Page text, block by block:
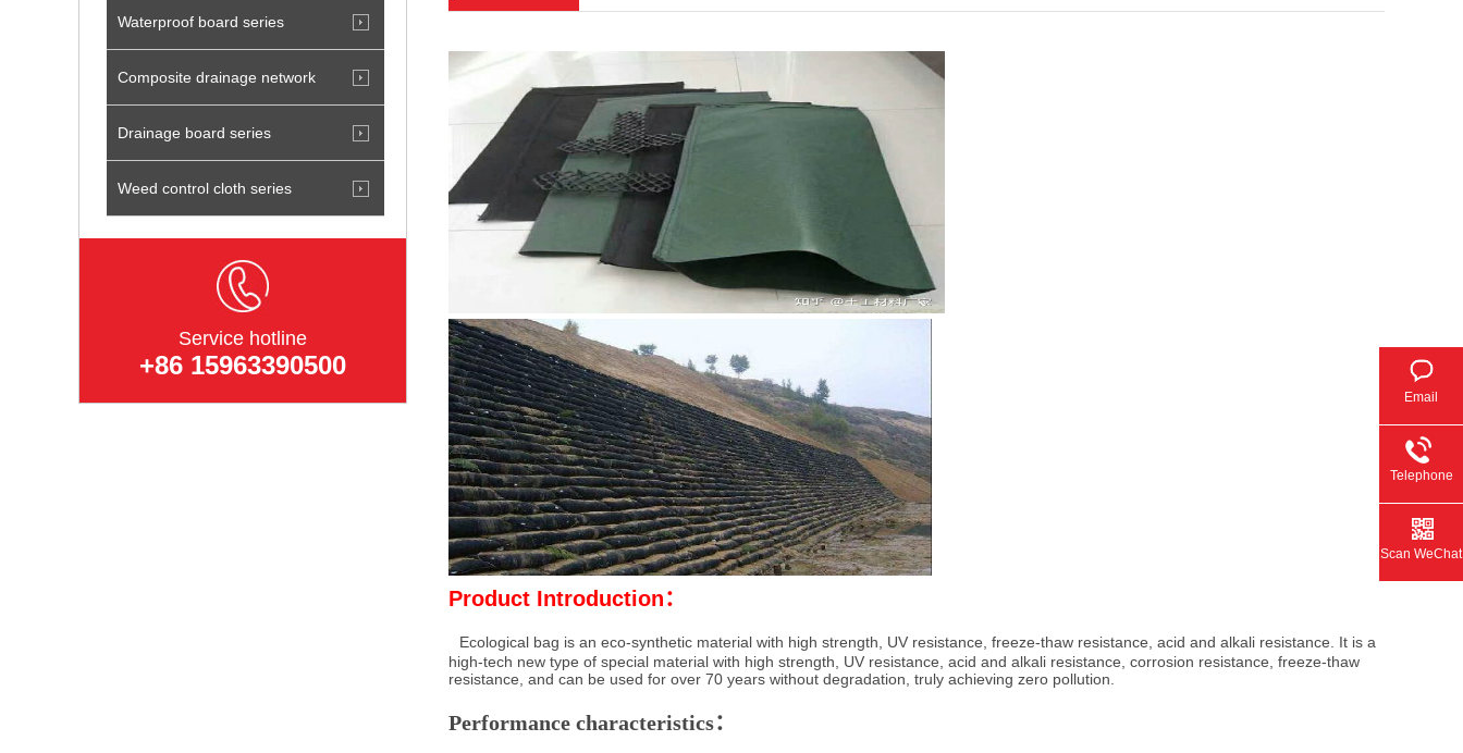
Waterproof board series
Composite drainage network
Drainage board series
Weed control cloth series
Service hotline
+86 15963390500
Product Introduction：
Ecological bag is an eco-synthetic material with high strength, UV resistance, freeze-thaw resistance, acid and alkali resistance. It is a
high-tech new type of special material with high strength, UV resistance, acid and alkali resistance, corrosion resistance, freeze-thaw
resistance, and can be used for over 70 years without degradation, truly achieving zero pollution.
Performance characteristics：
Email
Telephone
Scan WeChat